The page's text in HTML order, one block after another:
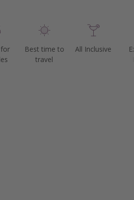
Best time to
travel
All Inclusive